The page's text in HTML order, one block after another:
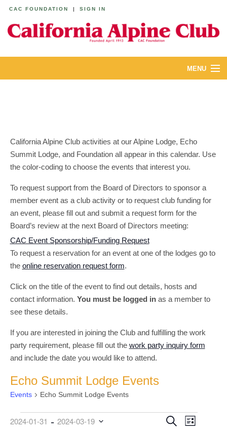
CAC FOUNDATION | SIGN IN
MENU
YOUTH & FAMILIES
MEMBERS
California Alpine Club activities at our Alpine Lodge, Echo
Summit Lodge, and Foundation all appear in this calendar. Use
the color-coding to choose the events that interest you.
To request support from the Board of Directors to sponsor a
member event as a club activity or to request club funding for
an event, please fill out and submit a request form for the
Board’s review at the next Board of Directors meeting:
CAC Event Sponsorship/Funding Request
To request a reservation for an event at one of the lodges go to
the online reservation request form.
Click on the title of the event to find out details, hosts and
contact information. You must be logged inas a member to
see these details.
If you are interested in joining the Club and fulfilling the work
party requirement, please fill out the work party inquiry form
and include the date you would like to attend.
Echo Summit Lodge Events
Events Echo Summit Lodge Events
Events
Events
SearchEvent
List
2024-01-31 - 2024-03-19